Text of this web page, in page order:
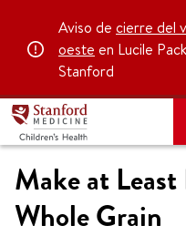
Aviso de cierre del
oeste en Lucile
Stanford
Make at
Whole Grain